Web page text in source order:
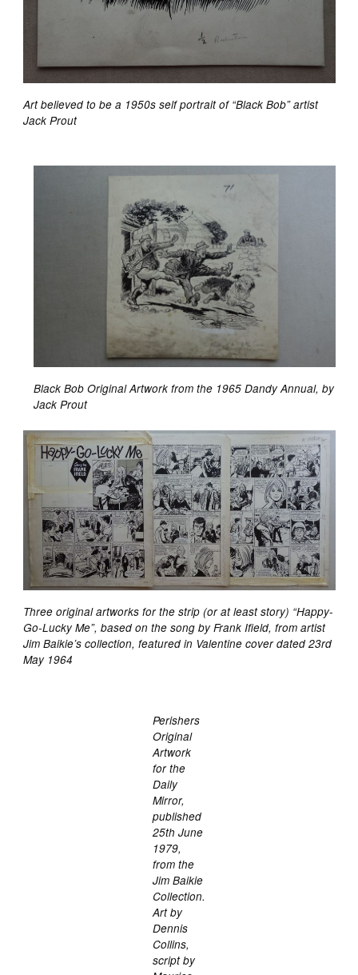
Art believed to be a 1950s self portrait of “Black Bob” artist
Jack Prout
Black Bob Original Artwork from the 1965 Dandy Annual, by
Jack Prout
Three original artworks for the strip (or at least story) “Happy-
Go-Lucky Me”, based on the song by Frank Ifield, from artist
Jim Baikie’s collection, featured in Valentine cover dated 23rd
May 1964
Perishers
Original
Artwork
for the
Daily
Mirror,
published
25th June
1979,
from the
Jim Baikie
Collection.
Art by
Dennis
Collins,
script by